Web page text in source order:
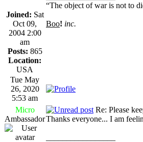
Joined: Sat
Oct 09,
2004 2:00
am
Posts: 865
Location:
USA
“The object of war is not to
Boo! inc.
Tue May
26, 2020
5:53 am
Micro
Ambassador
Re: Please
Thanks everyone... I am